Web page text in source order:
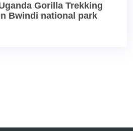
Gorilla Trekking
Bwindi national park